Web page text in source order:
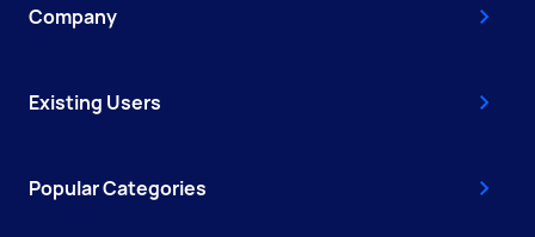
Company
Existing Users
Popular Categories